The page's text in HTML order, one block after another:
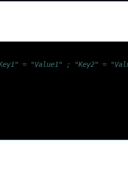
= "Value1" ; "Key2" =